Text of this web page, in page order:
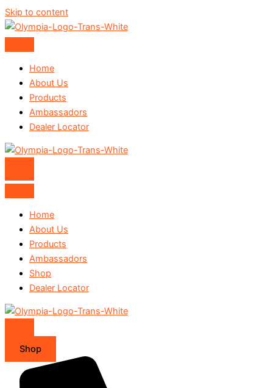
Skip to content
Home
About Us
Products
Ambassadors
Dealer Locator
Home
About Us
Products
Ambassadors
Shop
Dealer Locator
Shop